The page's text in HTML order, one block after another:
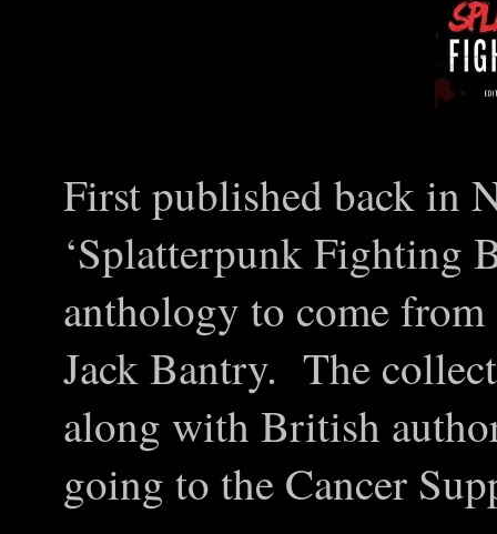
First published back in
‘Splatterpunk Fighting
anthology to come from
Jack Bantry. The
along with British
going to the Cancer